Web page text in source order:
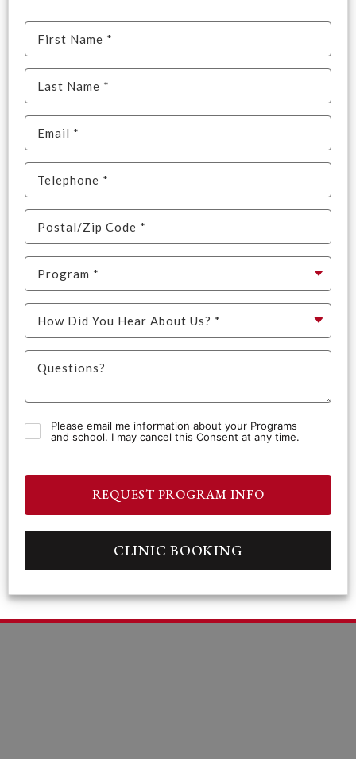
Please email me information about your Programs
and school. I may cancel this Consent at any time.
REQUEST PROGRAM INFO
CLINIC BOOKING